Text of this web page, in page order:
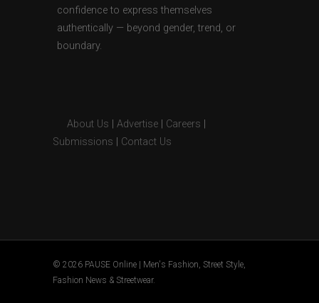
confidence to express themselves
authentically — beyond gender, trend, or
boundary.
About Us Advertise Careers
Submissions
Contact Us
© 2026 PAUSE Online | Men's Fashion, Street Style,
Fashion News & Streetwear.